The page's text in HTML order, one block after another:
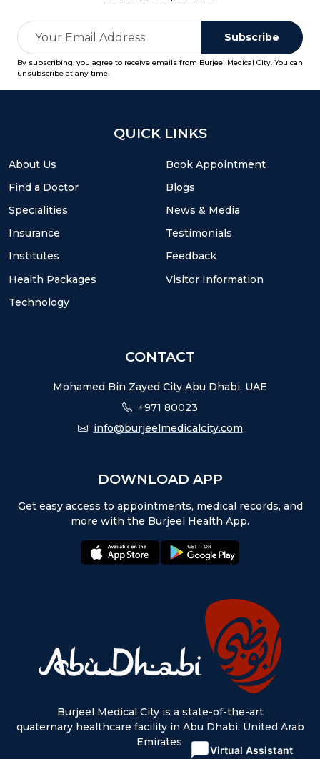
Subscribe
By subscribing, you agree to receive emails from Burjeel Medical City. You can
unsubscribe at any time.
Burjeel Medical City is a state-of-the-art
quaternary healthcare facility in Abu Dhabi, United Arab
Emirates.
QUICK LINKS
About Us
Find a Doctor
Specialities
Insurance
Institutes
Health Packages
Technology
Book Appointment
Blogs
News & Media
Testimonials
Feedback
Visitor Information
CONTACT
Mohamed Bin Zayed City Abu Dhabi, UAE
+971 80023
info@burjeelmedicalcity.com
DOWNLOAD APP
Get easy access to appointments, medical records, and
more with the Burjeel Health App.
appstore: playstore:
Virtual Assistant